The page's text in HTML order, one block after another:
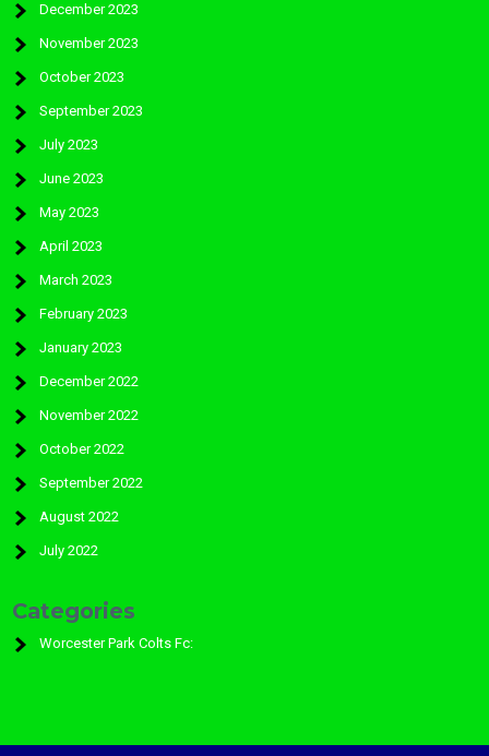
December 2023
November 2023
October 2023
September 2023
July 2023
June 2023
May 2023
April 2023
March 2023
February 2023
January 2023
December 2022
November 2022
October 2022
September 2022
August 2022
July 2022
Categories
Worcester Park Colts Fc: